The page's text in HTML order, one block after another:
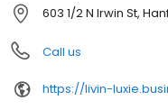
603 1/2 N Irwin St,
Call us
https://livin-